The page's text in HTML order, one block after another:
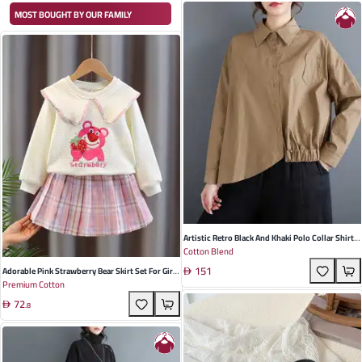
MOST BOUGHT BY OUR FAMILY
Adorable Pink Strawberry Bear Skirt Set For Girls
- Cotton Two-Piece Outfit For Casual & Academic
Occasions (Ages 3-8)
Premium Cotton
72.8
Artistic Retro Black And Khaki Polo Collar Shirt
For Women - Loose Fit, Asymmetric Design,
Perfect For Spring Occasions
Cotton Blend
151